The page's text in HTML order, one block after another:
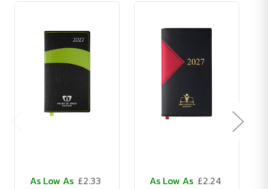
As Low As £2.33
As Low As £2.24